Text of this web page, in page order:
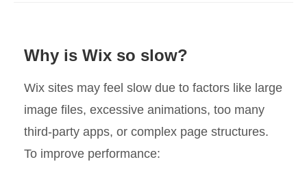
Why is Wix so slow?
Wix sites may feel slow due to factors like large
image files, excessive animations, too many
third-party apps, or complex page structures.
To improve performance: